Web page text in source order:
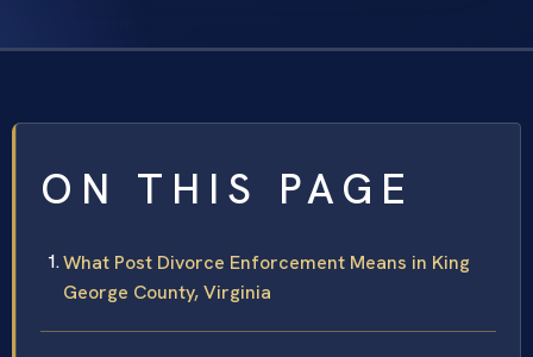
ON THIS PAGE
What Post Divorce Enforcement Means in King
George County, Virginia